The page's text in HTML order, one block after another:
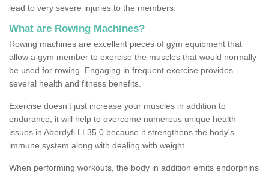
lead to very severe injuries to the members.
What are Rowing Machines?
Rowing machines are excellent pieces of gym equipment that
allow a gym member to exercise the muscles that would normally
be used for rowing. Engaging in frequent exercise provides
several health and fitness benefits.
Exercise doesn’t just increase your muscles in addition to
endurance; it will help to overcome numerous unique health
issues in Aberdyfi LL35 0 because it strengthens the body's
immune system along with dealing with weight.
When performing workouts, the body in addition emits endorphins